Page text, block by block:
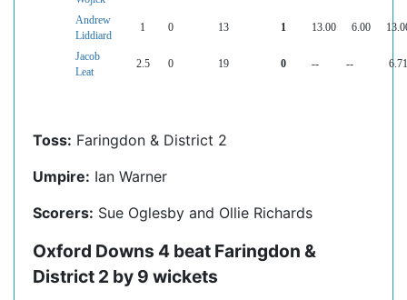
Andrew
Liddiard
1 0 13 1 13.00 6.00
Jacob
Leat
2.5 0 19 0 -- -- 6.71
Toss: Faringdon & District 2
Umpire: Ian Warner
Scorers: Sue Oglesby and Ollie Richards
Oxford Downs 4 beat Faringdon &
District 2 by 9 wickets